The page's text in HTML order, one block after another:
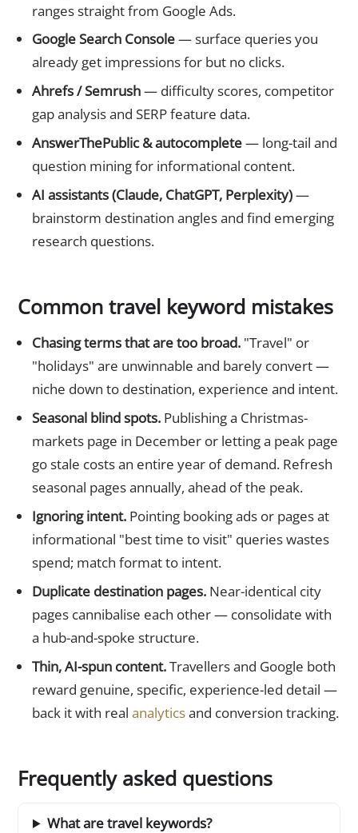
ranges straight from Google Ads.
Google Search Console— surface queries you
already get impressions for but no clicks.
Ahrefs / Semrush— difficulty scores, competitor
gap analysis and SERP feature data.
AnswerThePublic & autocomplete— long-tail and
question mining for informational content.
AI assistants (Claude, ChatGPT, Perplexity)—
brainstorm destination angles and find emerging
research questions.
Common travel keyword mistakes
Chasing terms that are too broad."Travel" or
"holidays" are unwinnable and barely convert —
niche down to destination, experience and intent.
Seasonal blind spots.Publishing a Christmas-
markets page in December or letting a peak page
go stale costs an entire year of demand. Refresh
seasonal pages annually, ahead of the peak.
Ignoring intent.Pointing booking ads or pages at
informational "best time to visit" queries wastes
spend; match format to intent.
Duplicate destination pages.Near-identical city
pages cannibalise each other — consolidate with
a hub-and-spoke structure.
Thin, AI-spun content.Travellers and Google both
reward genuine, specific, experience-led detail —
back it with real analyticsand conversion tracking.
Frequently asked questions
What are travel keywords?